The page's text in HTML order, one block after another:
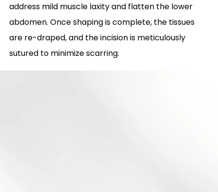
address mild muscle laxity and flatten the lower
abdomen. Once shaping is complete, the tissues
are re-draped, and the incision is meticulously
sutured to minimize scarring.